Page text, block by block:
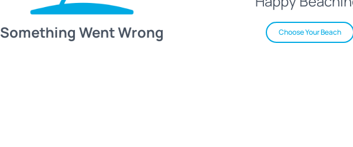
Something Went Wrong Choose Your Beach